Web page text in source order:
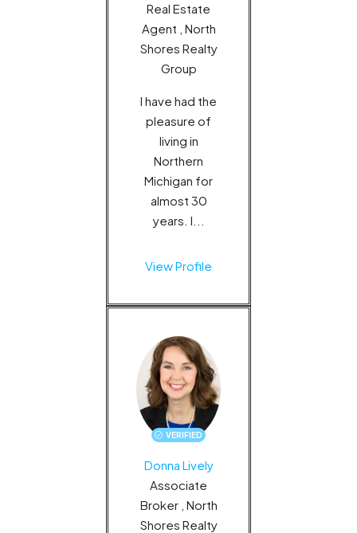
Real Estate
Agent , North
Shores Realty
Group
I have had the
pleasure of
living in
Northern
Michigan for
almost 30
years. I...
View Profile
VERIFIED
Donna Lively
Associate
Broker , North
Shores Realty